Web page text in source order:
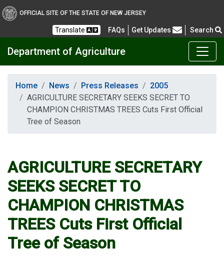
OFFICIAL SITE OF THE STATE OF NEW JERSEY
Translate FAQs Frequently Asked Questions
Get Updates Search
Department of Agriculture
Home News Press Releases
2005
AGRICULTURE SECRETARY SEEKS SECRET TO
CHAMPION CHRISTMAS TREES Cuts First Official
Tree of Season
AGRICULTURE SECRETARY
SEEKS SECRET TO
CHAMPION CHRISTMAS
TREES Cuts First Official
Tree of Season